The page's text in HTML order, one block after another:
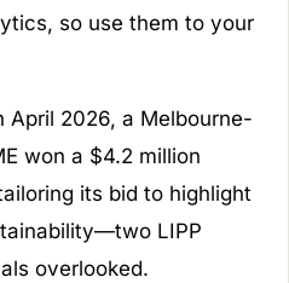
so use them to your
April 2026, a Melbourne-
won a $4.2 million
its bid to highlight
LIPP
overlooked.